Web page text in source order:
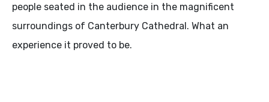
people seated in the audience in the magnificent
surroundings of Canterbury Cathedral. What an
experience it proved to be.